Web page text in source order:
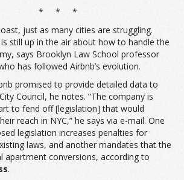
* * *
just as many cities are struggling.
still up in the air about how to handle the
says Brooklyn Law School professor
has followed Airbnb’s evolution.
promised to provide detailed data to
Council, he notes. “The company is
to fend off [legislation] that would
reach in NYC,” he says via e-mail. One
legislation increases penalties for
laws, and another mandates that the
apartment conversions, according to
.